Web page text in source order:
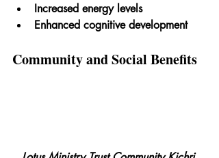
Increased energy levels
Enhanced cognitive development
Community and Social Benefits